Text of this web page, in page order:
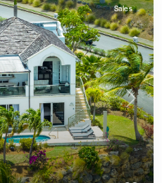
Next
Sales